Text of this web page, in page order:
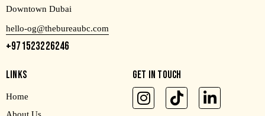
Downtown Dubai
hello-og@thebureaubc.com
+971523226246
LINKS
Home
About Us
GET IN TOUCH